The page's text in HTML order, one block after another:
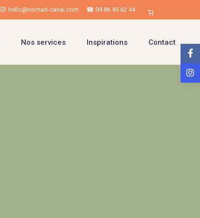
hello@nomad-canal.com ☎ 09 86 45 62 44
Nos services Inspirations Contact